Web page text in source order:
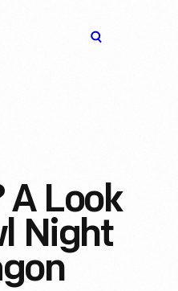
A Look
Night